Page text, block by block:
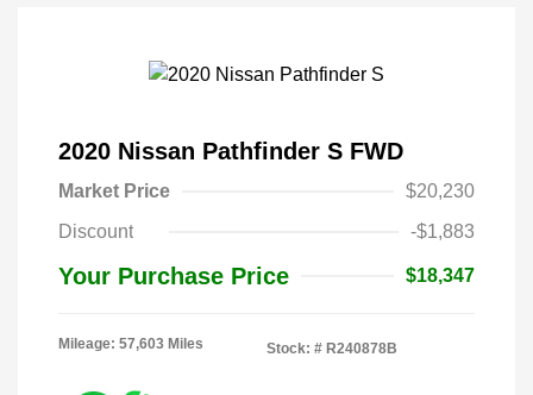
2020 Nissan Pathfinder S FWD
Market Price
$20,230
Discount
-$1,883
Your Purchase Price $18,347
Mileage: 57,603 Miles Stock: # R240878B